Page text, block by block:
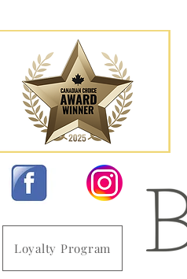
Loyalty Program